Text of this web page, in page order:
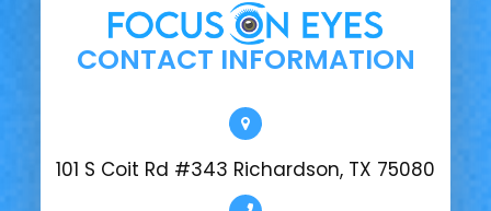
CONTACT INFORMATION
101 S Coit Rd #343 Richardson, TX 75080